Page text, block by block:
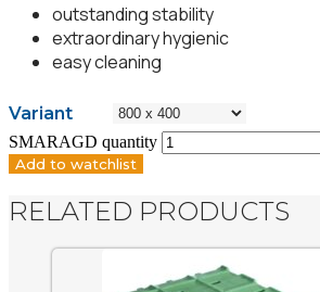
outstanding stability
extraordinary hygienic
easy cleaning
Variant
SMARAGD quantity
Add to watchlist
RELATED PRODUCTS